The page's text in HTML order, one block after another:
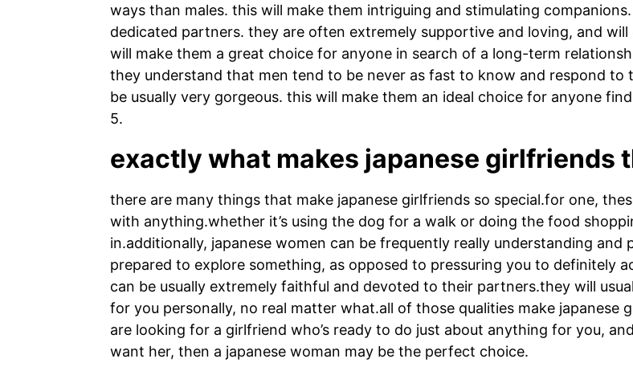
ways than males. this will make them intriguing and stimulating
dedicated partners. they are often extremely supportive and loving, and
will make them a great choice for anyone in search of a long-term
they understand that men tend to be never as fast to know and respond to
be usually very gorgeous. this will make them an ideal choice for anyone
5.
exactly what makes japanese girlfriends
there are many things that make japanese girlfriends so special.for one,
with anything.whether it’s using the dog for a walk or doing the food
in.additionally, japanese women can be frequently really understanding and
prepared to explore something, as opposed to pressuring you to definitely
can be usually extremely faithful and devoted to their partners.they will
for you personally, no real matter what.all of those qualities make japanese
are looking for a girlfriend who’s ready to do just about anything for you,
want her, then a japanese woman may be the perfect choice.